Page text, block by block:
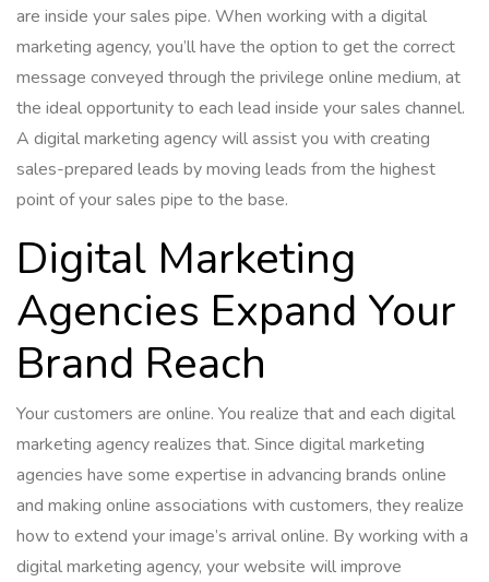
are inside your sales pipe. When working with a digital
marketing agency, you’ll have the option to get the correct
message conveyed through the privilege online medium, at
the ideal opportunity to each lead inside your sales channel.
A digital marketing agency will assist you with creating
sales-prepared leads by moving leads from the highest
point of your sales pipe to the base.
Digital Marketing
Agencies Expand Your
Brand Reach
Your customers are online. You realize that and each digital
marketing agency realizes that. Since digital marketing
agencies have some expertise in advancing brands online
and making online associations with customers, they realize
how to extend your image’s arrival online. By working with a
digital marketing agency, your website will improve